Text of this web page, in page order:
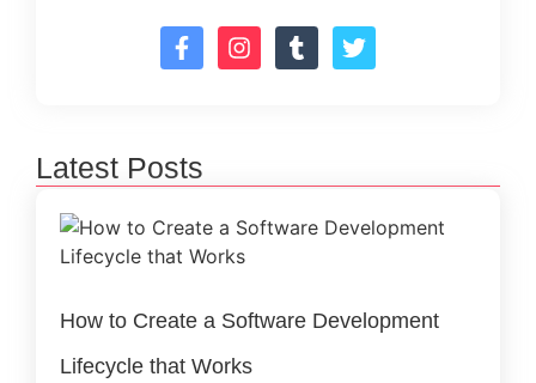
Latest Posts
How to Create a Software Development
Lifecycle that Works